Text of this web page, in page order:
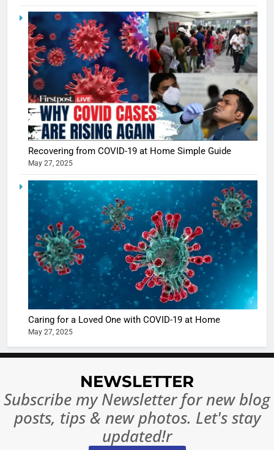
Recovering from COVID-19 at Home Simple Guide
May 27, 2025
Caring for a Loved One with COVID-19 at Home
May 27, 2025
NEWSLETTER
Subscribe my Newsletter for new blog
posts, tips & new photos. Let's stay
updated!r
5
Shivani
Sharma
When
turns
the real
begins
6
The
of Sports
Betting
India:
Ban?
MONEY
10 Times
Broke
8
India
Become
World’s
Largest
NEWS